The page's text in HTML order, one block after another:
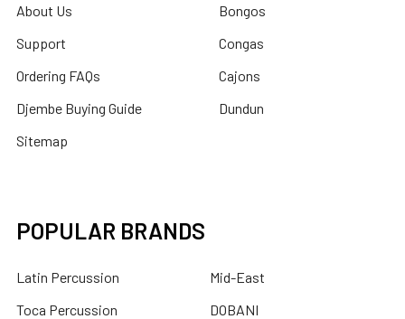
About Us
Support
Ordering FAQs
Djembe Buying Guide
Sitemap
Bongos
Congas
Cajons
Dundun
POPULAR BRANDS
Latin Percussion
Toca Percussion
Mid-East
DOBANI